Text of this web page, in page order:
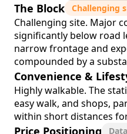
The Block Challenging
Challenging site. Major
significantly below road
narrow frontage and
compounded by a
Convenience &
Highly walkable. The
easy walk, and shops,
within short distances
Price Positioning